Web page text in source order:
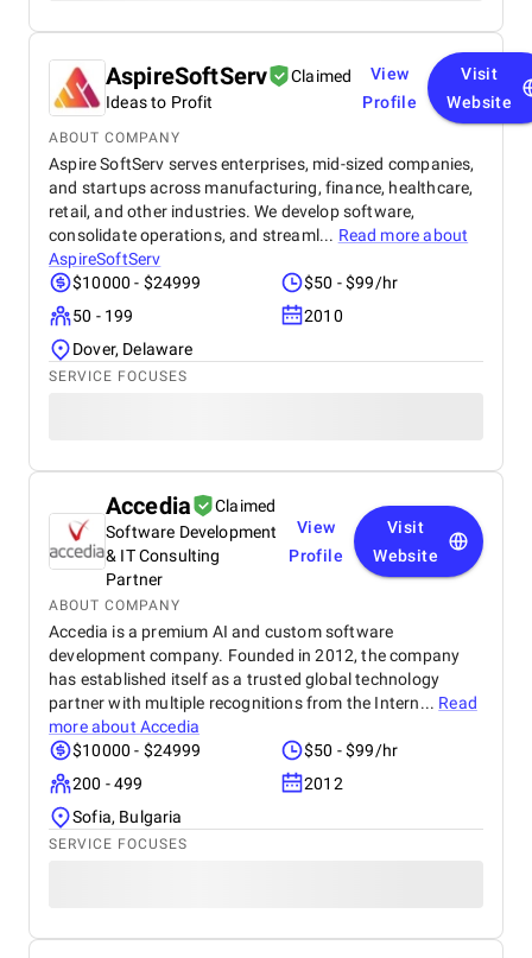
AspireSoftServ
Claimed
Ideas to Profit
View
Profile
Visit
Website
ABOUT COMPANY
Aspire SoftServ serves enterprises, mid-sized companies,
and startups across manufacturing, finance, healthcare,
retail, and other industries. We develop software,
consolidate operations, and streaml... Read more about
AspireSoftServ
$10000 - $24999
$50 - $99/hr
50 - 199
2010
Dover, Delaware
SERVICE FOCUSES
Accedia
Claimed
Software Development
& IT Consulting
Partner
View
Profile
Visit
Website
ABOUT COMPANY
Accedia is a premium AI and custom software
development company. Founded in 2012, the company
has established itself as a trusted global technology
partner with multiple recognitions from the Intern... Read
more about Accedia
$10000 - $24999
$50 - $99/hr
200 - 499
2012
Sofia, Bulgaria
SERVICE FOCUSES